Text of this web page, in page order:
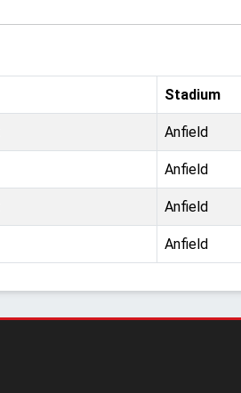
Stadium
Anfield
Anfield
Anfield
Anfield